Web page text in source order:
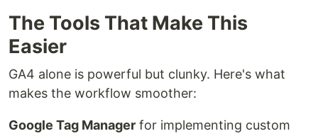
The Tools That Make This
Easier
GA4 alone is powerful but clunky. Here's what
makes the workflow smoother:
Google Tag Manager for implementing custom